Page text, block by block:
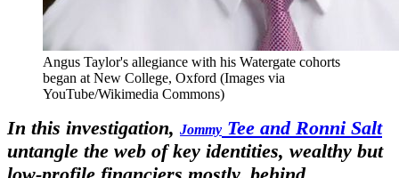
Angus Taylor's allegiance with his Watergate cohorts
began at New College, Oxford (Images via
YouTube/Wikimedia Commons)
In this investigation, Jommy Tee and Ronni Salt
untangle the web of key identities, wealthy but